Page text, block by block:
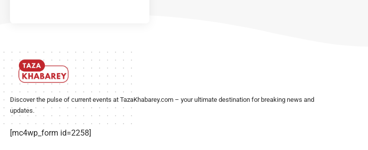
Discover the pulse of current events at TazaKhabarey.com – your ultimate destination for breaking news and
updates.
[mc4wp_form id=2258]